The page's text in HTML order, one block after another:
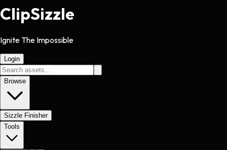
ClipSizzle
Ignite The Impossible
Login
Browse
Sizzle Finisher
Tools